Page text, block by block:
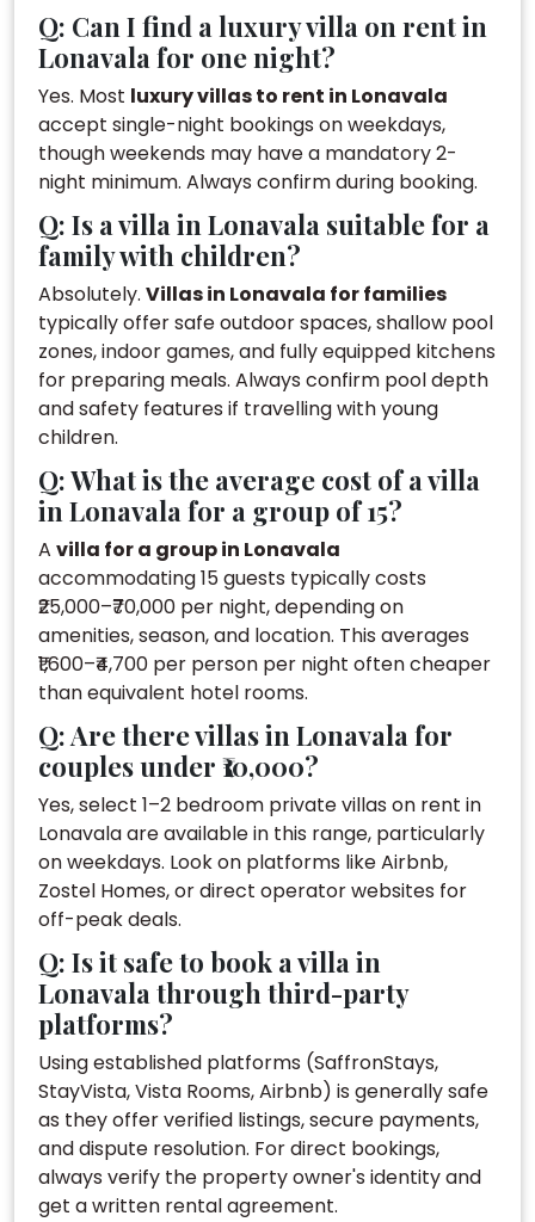
Q: Can I find a luxury villa on rent in
Lonavala for one night?
Yes. Most luxury villas to rent in Lonavala
accept single-night bookings on weekdays,
though weekends may have a mandatory 2-
night minimum. Always confirm during booking.
Q: Is a villa in Lonavala suitable for a
family with children?
Absolutely. Villas in Lonavala for families
typically offer safe outdoor spaces, shallow pool
zones, indoor games, and fully equipped kitchens
for preparing meals. Always confirm pool depth
and safety features if travelling with young
children.
Q: What is the average cost of a villa
in Lonavala for a group of 15?
A villa for a group in Lonavala
accommodating 15 guests typically costs
₹25,000–₹70,000 per night, depending on
amenities, season, and location. This averages
₹1,600–₹4,700 per person per night often cheaper
than equivalent hotel rooms.
Q: Are there villas in Lonavala for
couples under ₹10,000?
Yes, select 1–2 bedroom private villas on rent in
Lonavala are available in this range, particularly
on weekdays. Look on platforms like Airbnb,
Zostel Homes, or direct operator websites for
off-peak deals.
Q: Is it safe to book a villa in
Lonavala through third-party
platforms?
Using established platforms (SaffronStays,
StayVista, Vista Rooms, Airbnb) is generally safe
as they offer verified listings, secure payments,
and dispute resolution. For direct bookings,
always verify the property owner's identity and
get a written rental agreement.